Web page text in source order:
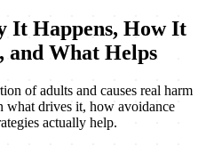
It Happens, How It
and What Helps
of adults and causes real harm
what drives it, how avoidance
actually help.